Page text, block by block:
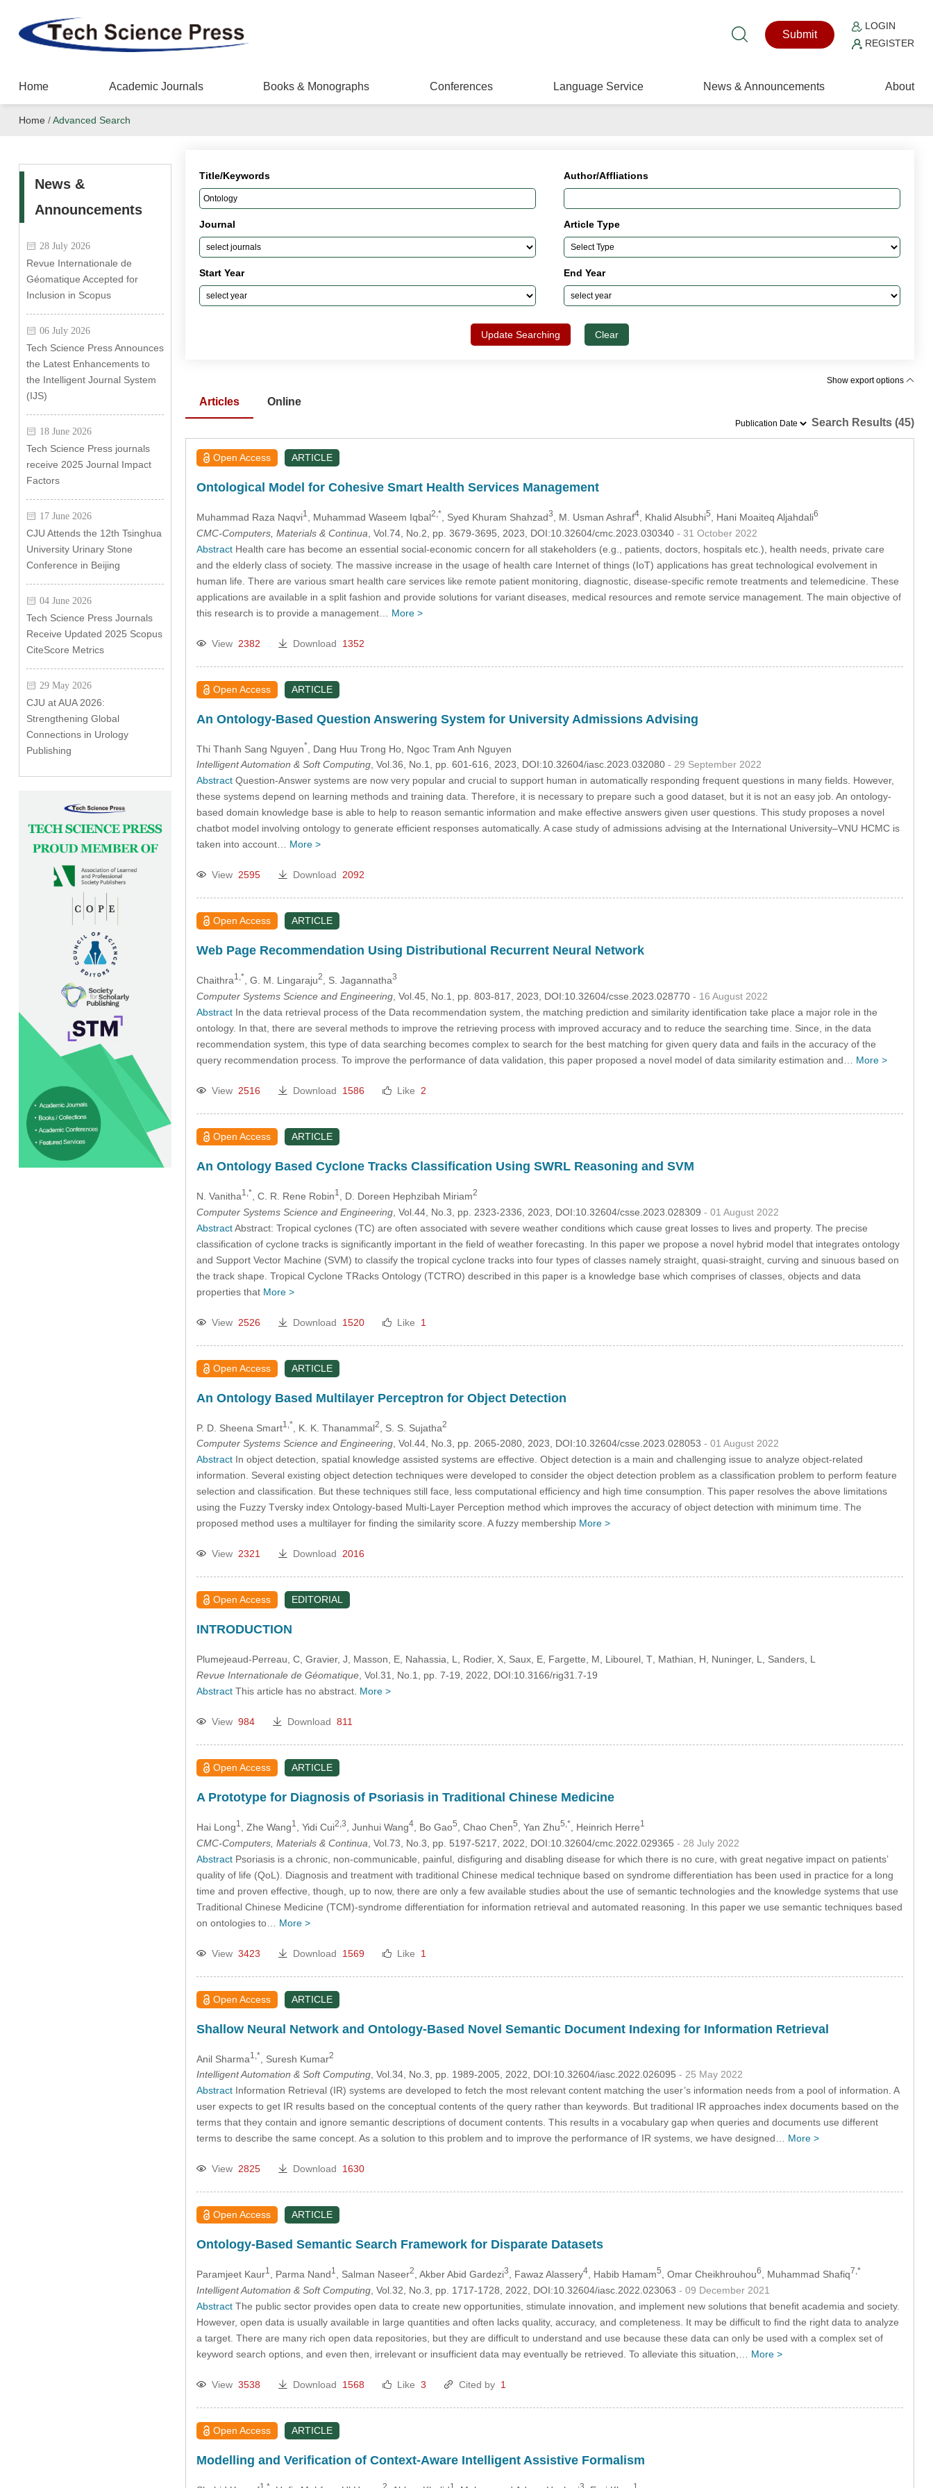
Submit
LOGIN
REGISTER
Home Academic Journals Books & Monographs Conferences Language Service News & Announcements About
Home /Advanced Search
News &
Announcements
28 July 2026
Revue Internationale de
Géomatique Accepted for
Inclusion in Scopus
06 July 2026
Tech Science Press Announces
the Latest Enhancements to
the Intelligent Journal System
(IJS)
18 June 2026
Tech Science Press journals
receive 2025 Journal Impact
Factors
17 June 2026
CJU Attends the 12th Tsinghua
University Urinary Stone
Conference in Beijing
04 June 2026
Tech Science Press Journals
Receive Updated 2025 Scopus
CiteScore Metrics
29 May 2026
CJU at AUA 2026:
Strengthening Global
Connections in Urology
Publishing
Title/Keywords Author/Affliations
Journal Article Type
Start Year End Year
Update Searching Clear
Show export options
Articles
Online
Search Results (45)
Open Access ARTICLE
Ontological Model for Cohesive Smart Health Services Management
Muhammad Raza Naqvi1 , Muhammad Waseem Iqbal2,* , Syed Khuram Shahzad3 , M. Usman Ashraf4, Khalid Alsubhi5 , Hani Moaiteq Aljahdali6
CMC-Computers, Materials & Continua , Vol.74, No.2, pp. 3679-3695, 2023, DOI:10.32604/cmc.2023.030340 - 31 October 2022
AbstractHealth care has become an essential social-economic concern for all stakeholders (e.g., patients, doctors, hospitals etc.), health needs, private care
and the elderly class of society. The massive increase in the usage of health care Internet of things (IoT) applications has great technological evolvement in
human life. There are various smart health care services like remote patient monitoring, diagnostic, disease-specific remote treatments and telemedicine. These
applications are available in a split fashion and provide solutions for variant diseases, medical resources and remote service management. The main objective of
this research is to provide a management… More >
View 2382 Download 1352
Open Access ARTICLE
An Ontology-Based Question Answering System for University Admissions Advising
Thi Thanh Sang Nguyen* , Dang Huu Trong Ho, Ngoc Tram Anh Nguyen
Intelligent Automation & Soft Computing, Vol.36, No.1, pp. 601-616, 2023, DOI:10.32604/iasc.2023.032080 - 29 September 2022
AbstractQuestion-Answer systems are now very popular and crucial to support human in automatically responding frequent questions in many fields. However,
these systems depend on learning methods and training data. Therefore, it is necessary to prepare such a good dataset, but it is not an easy job. An ontology-
based domain knowledge base is able to help to reason semantic information and make effective answers given user questions. This study proposes a novel
chatbot model involving ontology to generate efficient responses automatically. A case study of admissions advising at the International University–VNU HCMC is
taken into account… More >
View 2595 Download 2092
Open Access ARTICLE
Web Page Recommendation Using Distributional Recurrent Neural Network
Chaithra1,* , G. M. Lingaraju2 , S. Jagannatha3
Computer Systems Science and Engineering, Vol.45, No.1, pp. 803-817, 2023, DOI:10.32604/csse.2023.028770 - 16 August 2022
AbstractIn the data retrieval process of the Data recommendation system, the matching prediction and similarity identification take place a major role in the
ontology. In that, there are several methods to improve the retrieving process with improved accuracy and to reduce the searching time. Since, in the data
recommendation system, this type of data searching becomes complex to search for the best matching for given query data and fails in the accuracy of the
query recommendation process. To improve the performance of data validation, this paper proposed a novel model of data similarity estimation and… More >
View 2516 Download 1586 Like 2
Open Access ARTICLE
An Ontology Based Cyclone Tracks Classification Using SWRL Reasoning and SVM
N. Vanitha1,* , C. R. Rene Robin1 , D. Doreen Hephzibah Miriam2
Computer Systems Science and Engineering, Vol.44, No.3, pp. 2323-2336, 2023, DOI:10.32604/csse.2023.028309 - 01 August 2022
AbstractAbstract: Tropical cyclones (TC) are often associated with severe weather conditions which cause great losses to lives and property. The precise
classification of cyclone tracks is significantly important in the field of weather forecasting. In this paper we propose a novel hybrid model that integrates ontology
and Support Vector Machine (SVM) to classify the tropical cyclone tracks into four types of classes namely straight, quasi-straight, curving and sinuous based on
the track shape. Tropical Cyclone TRacks Ontology (TCTRO) described in this paper is a knowledge base which comprises of classes, objects and data
properties that More >
View 2526 Download 1520 Like 1
Open Access ARTICLE
An Ontology Based Multilayer Perceptron for Object Detection
P. D. Sheena Smart1,* , K. K. Thanammal2 , S. S. Sujatha2
Computer Systems Science and Engineering, Vol.44, No.3, pp. 2065-2080, 2023, DOI:10.32604/csse.2023.028053 - 01 August 2022
AbstractIn object detection, spatial knowledge assisted systems are effective. Object detection is a main and challenging issue to analyze object-related
information. Several existing object detection techniques were developed to consider the object detection problem as a classification problem to perform feature
selection and classification. But these techniques still face, less computational efficiency and high time consumption. This paper resolves the above limitations
using the Fuzzy Tversky index Ontology-based Multi-Layer Perception method which improves the accuracy of object detection with minimum time. The
proposed method uses a multilayer for finding the similarity score. A fuzzy membership More >
View 2321 Download 2016
Open Access EDITORIAL
INTRODUCTION
Plumejeaud-Perreau, C, Gravier, J , Masson, E, Nahassia, L , Rodier, X, Saux, E, Fargette, M , Libourel, T, Mathian, H , Nuninger, L
, Sanders, L
Revue Internationale de Géomatique, Vol.31, No.1, pp. 7-19, 2022, DOI:10.3166/rig31.7-19
AbstractThis article has no abstract. More >
View 984 Download 811
Open Access ARTICLE
A Prototype for Diagnosis of Psoriasis in Traditional Chinese Medicine
Hai Long1 , Zhe Wang1 , Yidi Cui2,3 , Junhui Wang4, Bo Gao5 , Chao Chen5 , Yan Zhu5,* , Heinrich Herre1
CMC-Computers, Materials & Continua , Vol.73, No.3, pp. 5197-5217, 2022, DOI:10.32604/cmc.2022.029365 - 28 July 2022
AbstractPsoriasis is a chronic, non-communicable, painful, disfiguring and disabling disease for which there is no cure, with great negative impact on patients’
quality of life (QoL). Diagnosis and treatment with traditional Chinese medical technique based on syndrome differentiation has been used in practice for a long
time and proven effective, though, up to now, there are only a few available studies about the use of semantic technologies and the knowledge systems that use
Traditional Chinese Medicine (TCM)-syndrome differentiation for information retrieval and automated reasoning. In this paper we use semantic techniques based
on ontologies to… More >
View 3423 Download 1569 Like 1
Open Access ARTICLE
Shallow Neural Network and Ontology-Based Novel Semantic Document Indexing for Information Retrieval
Anil Sharma1,* , Suresh Kumar2
Intelligent Automation & Soft Computing, Vol.34, No.3, pp. 1989-2005, 2022, DOI:10.32604/iasc.2022.026095 - 25 May 2022
AbstractInformation Retrieval (IR) systems are developed to fetch the most relevant content matching the user’s information needs from a pool of information. A
user expects to get IR results based on the conceptual contents of the query rather than keywords. But traditional IR approaches index documents based on the
terms that they contain and ignore semantic descriptions of document contents. This results in a vocabulary gap when queries and documents use different
terms to describe the same concept. As a solution to this problem and to improve the performance of IR systems, we have designed… More >
View 2825 Download 1630
Open Access ARTICLE
Ontology-Based Semantic Search Framework for Disparate Datasets
Paramjeet Kaur1 , Parma Nand1 , Salman Naseer2 , Akber Abid Gardezi3 , Fawaz Alassery4, Habib Hamam5 , Omar Cheikhrouhou6 , Muhammad Shafiq7,*
Intelligent Automation & Soft Computing, Vol.32, No.3, pp. 1717-1728, 2022, DOI:10.32604/iasc.2022.023063 - 09 December 2021
AbstractThe public sector provides open data to create new opportunities, stimulate innovation, and implement new solutions that benefit academia and society.
However, open data is usually available in large quantities and often lacks quality, accuracy, and completeness. It may be difficult to find the right data to analyze
a target. There are many rich open data repositories, but they are difficult to understand and use because these data can only be used with a complex set of
keyword search options, and even then, irrelevant or insufficient data may eventually be retrieved. To alleviate this situation,… More >
View 3538 Download 1568 Like 3 Cited by 1
Open Access ARTICLE
Modelling and Verification of Context-Aware Intelligent Assistive Formalism